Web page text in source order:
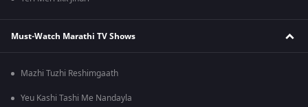
Must-Watch Marathi TV Shows
Mazhi Tuzhi Reshimgaath
Yeu Kashi Tashi Me Nandayla